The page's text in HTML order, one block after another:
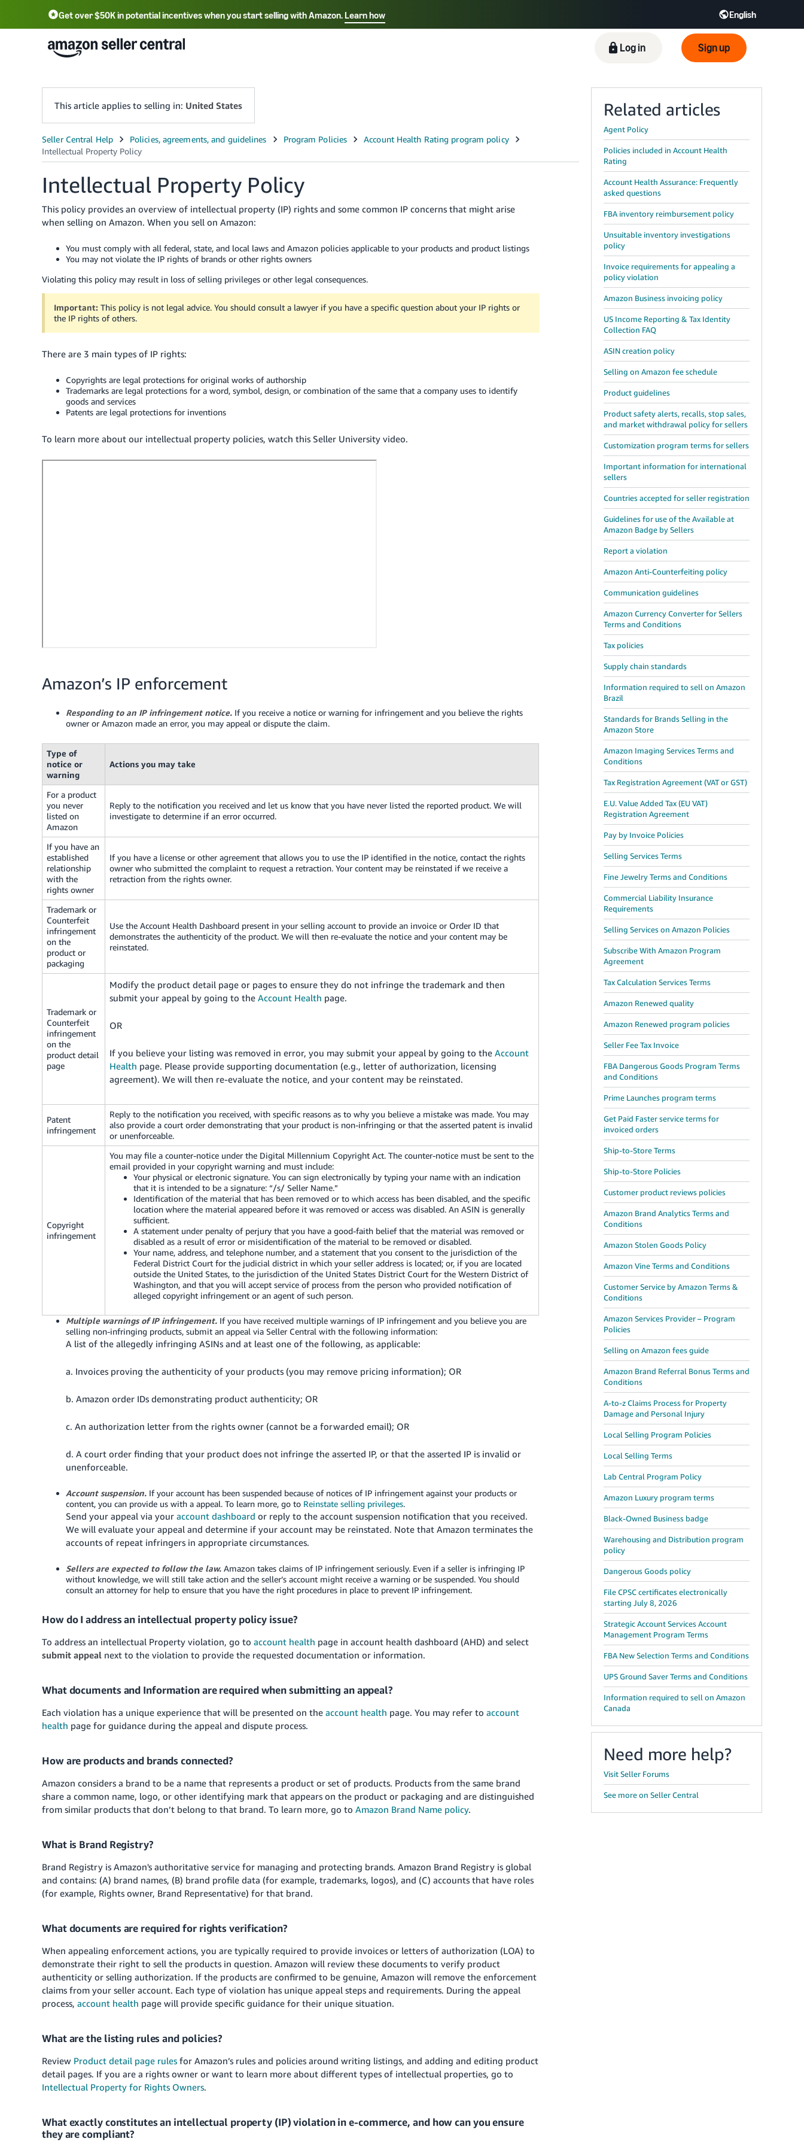
Get over $50K in potential incentives when you start selling with Amazon.Learn how English
Select your preferred language
English - US 中文 - CN Tiếng Việt - VN Deutsch - DE
Log in Sign up
This article applies to selling in: United States
Intellectual Property Policy
This policy provides an overview of intellectual property (IP) rights and some common IP concerns that might arise
when selling on Amazon. When you sell on Amazon:
You must comply with all federal, state, and local laws and Amazon policies applicable to your products and product listings
You may not violate the IP rights of brands or other rights owners
Violating this policy may result in loss of selling privileges or other legal consequences.
Important: This policy is not legal advice. You should consult a lawyer if you have a specific question about your IP rights or
the IP rights of others.
There are 3 main types of IP rights:
Copyrights are legal protections for original works of authorship
Trademarks are legal protections for a word, symbol, design, or combination of the same that a company uses to identify
goods and services
Patents are legal protections for inventions
To learn more about our intellectual property policies, watch this Seller University video.
Amazon’s IP enforcement
Responding to an IP infringement notice. If you receive a notice or warning for infringement and you believe the rights
owner or Amazon made an error, you may appeal or dispute the claim.
Type of
notice or
warning
Actions you may take
For a product
you never
listed on
Amazon
Reply to the notification you received and let us know that you have never listed the reported product. We will
investigate to determine if an error occurred.
If you have an
established
relationship
with the
rights owner
If you have a license or other agreement that allows you to use the IP identified in the notice, contact the rights
owner who submitted the complaint to request a retraction. Your content may be reinstated if we receive a
retraction from the rights owner.
Trademark or
Counterfeit
infringement
on the
product or
packaging
Use the Account Health Dashboard present in your selling account to provide an invoice or Order ID that
demonstrates the authenticity of the product. We will then re-evaluate the notice and your content may be
reinstated.
Trademark or
Counterfeit
infringement
on the
product detail
page
Modify the product detail page or pages to ensure they do not infringe the trademark and then
submit your appeal by going to the Account Health page.
OR
If you believe your listing was removed in error, you may submit your appeal by going to the Account
Health page. Please provide supporting documentation (e.g., letter of authorization, licensing
agreement). We will then re-evaluate the notice, and your content may be reinstated.
Patent
infringement
Reply to the notification you received, with specific reasons as to why you believe a mistake was made. You may
also provide a court order demonstrating that your product is non-infringing or that the asserted patent is invalid
or unenforceable.
Copyright
infringement
You may file a counter-notice under the Digital Millennium Copyright Act. The counter-notice must be sent to the
email provided in your copyright warning and must include:
Your physical or electronic signature. You can sign electronically by typing your name with an indication
that it is intended to be a signature: “/s/ Seller Name.”
Identification of the material that has been removed or to which access has been disabled, and the specific
location where the material appeared before it was removed or access was disabled. An ASIN is generally
sufficient.
A statement under penalty of perjury that you have a good-faith belief that the material was removed or
disabled as a result of error or misidentification of the material to be removed or disabled.
Your name, address, and telephone number, and a statement that you consent to the jurisdiction of the
Federal District Court for the judicial district in which your seller address is located; or, if you are located
outside the United States, to the jurisdiction of the United States District Court for the Western District of
Washington, and that you will accept service of process from the person who provided notification of
alleged copyright infringement or an agent of such person.
Multiple warnings of IP infringement. If you have received multiple warnings of IP infringement and you believe you are
selling non-infringing products, submit an appeal via Seller Central with the following information:
A list of the allegedly infringing ASINs and at least one of the following, as applicable:
a. Invoices proving the authenticity of your products (you may remove pricing information); OR
b. Amazon order IDs demonstrating product authenticity; OR
c. An authorization letter from the rights owner (cannot be a forwarded email); OR
d. A court order finding that your product does not infringe the asserted IP, or that the asserted IP is invalid or
unenforceable.
Account suspension. If your account has been suspended because of notices of IP infringement against your products or
content, you can provide us with a appeal. To learn more, go to Reinstate selling privileges.
Send your appeal via your account dashboard or reply to the account suspension notification that you received.
We will evaluate your appeal and determine if your account may be reinstated. Note that Amazon terminates the
accounts of repeat infringers in appropriate circumstances.
Sellers are expected to follow the law. Amazon takes claims of IP infringement seriously. Even if a seller is infringing IP
without knowledge, we will still take action and the seller’s account might receive a warning or be suspended. You should
consult an attorney for help to ensure that you have the right procedures in place to prevent IP infringement.
How do I address an intellectual property policy issue?
To address an intellectual Property violation, go to account health page in account health dashboard (AHD) and select
submit appeal next to the violation to provide the requested documentation or information.
What documents and Information are required when submitting an appeal?
Each violation has a unique experience that will be presented on the account health page. You may refer to account
health page for guidance during the appeal and dispute process.
How are products and brands connected?
Amazon considers a brand to be a name that represents a product or set of products. Products from the same brand
share a common name, logo, or other identifying mark that appears on the product or packaging and are distinguished
from similar products that don’t belong to that brand. To learn more, go to Amazon Brand Name policy.
What is Brand Registry?
Brand Registry is Amazon's authoritative service for managing and protecting brands. Amazon Brand Registry is global
and contains: (A) brand names, (B) brand profile data (for example, trademarks, logos), and (C) accounts that have roles
(for example, Rights owner, Brand Representative) for that brand.
What documents are required for rights verification?
When appealing enforcement actions, you are typically required to provide invoices or letters of authorization (LOA) to
demonstrate their right to sell the products in question. Amazon will review these documents to verify product
authenticity or selling authorization. If the products are confirmed to be genuine, Amazon will remove the enforcement
claims from your seller account. Each type of violation has unique appeal steps and requirements. During the appeal
process, account health page will provide specific guidance for their unique situation.
What are the listing rules and policies?
Review Product detail page rules for Amazon’s rules and policies around writing listings, and adding and editing product
detail pages. If you are a rights owner or want to learn more about different types of intellectual properties, go to
Intellectual Property for Rights Owners.
What exactly constitutes an intellectual property (IP) violation in e-commerce, and how can you ensure
they are compliant?
Related articles
Agent Policy
Policies included in Account Health
Rating
Account Health Assurance: Frequently
asked questions
FBA inventory reimbursement policy
Unsuitable inventory investigations
policy
Invoice requirements for appealing a
policy violation
Amazon Business invoicing policy
US Income Reporting & Tax Identity
Collection FAQ
ASIN creation policy
Selling on Amazon fee schedule
Product guidelines
Product safety alerts, recalls, stop sales,
and market withdrawal policy for sellers
Customization program terms for sellers
Important information for international
sellers
Countries accepted for seller registration
Guidelines for use of the Available at
Amazon Badge by Sellers
Report a violation
Amazon Anti-Counterfeiting policy
Communication guidelines
Amazon Currency Converter for Sellers
Terms and Conditions
Tax policies
Supply chain standards
Information required to sell on Amazon
Brazil
Standards for Brands Selling in the
Amazon Store
Amazon Imaging Services Terms and
Conditions
Tax Registration Agreement (VAT or GST)
E.U. Value Added Tax (EU VAT)
Registration Agreement
Pay by Invoice Policies
Selling Services Terms
Fine Jewelry Terms and Conditions
Commercial Liability Insurance
Requirements
Selling Services on Amazon Policies
Subscribe With Amazon Program
Agreement
Tax Calculation Services Terms
Amazon Renewed quality
Amazon Renewed program policies
Seller Fee Tax Invoice
FBA Dangerous Goods Program Terms
and Conditions
Prime Launches program terms
Get Paid Faster service terms for
invoiced orders
Ship-to-Store Terms
Ship-to-Store Policies
Customer product reviews policies
Amazon Brand Analytics Terms and
Conditions
Amazon Stolen Goods Policy
Amazon Vine Terms and Conditions
Customer Service by Amazon Terms &
Conditions
Amazon Services Provider – Program
Policies
Selling on Amazon fees guide
Amazon Brand Referral Bonus Terms and
Conditions
A-to-z Claims Process for Property
Damage and Personal Injury
Local Selling Program Policies
Local Selling Terms
Lab Central Program Policy
Amazon Luxury program terms
Black-Owned Business badge
Warehousing and Distribution program
policy
Dangerous Goods policy
File CPSC certificates electronically
starting July 8, 2026
Strategic Account Services Account
Management Program Terms
FBA New Selection Terms and Conditions
UPS Ground Saver Terms and Conditions
Information required to sell on Amazon
Canada
Need more help?
Visit Seller Forums
See more on Seller Central